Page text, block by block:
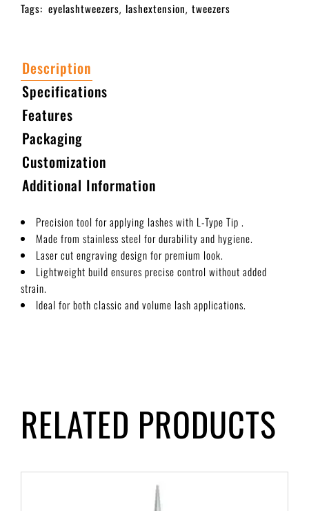
Tags: eyelashtweezers, lashextension, tweezers
Description
Specifications
Features
Packaging
Customization
Additional Information
Precision tool for applying lashes with L-Type Tip .
Made from stainless steel for durability and hygiene.
Laser cut engraving design for premium look.
Lightweight build ensures precise control without added
strain.
Ideal for both classic and volume lash applications.
RELATED PRODUCTS